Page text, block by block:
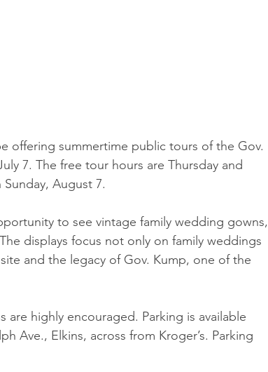
offering summertime public tours of the Gov.
7. The free tour hours are Thursday and
August 7.
to see vintage family wedding gowns,
displays focus not only on family weddings
and the legacy of Gov. Kump, one of the
highly encouraged. Parking is available
Ave., Elkins, across from Kroger’s. Parking